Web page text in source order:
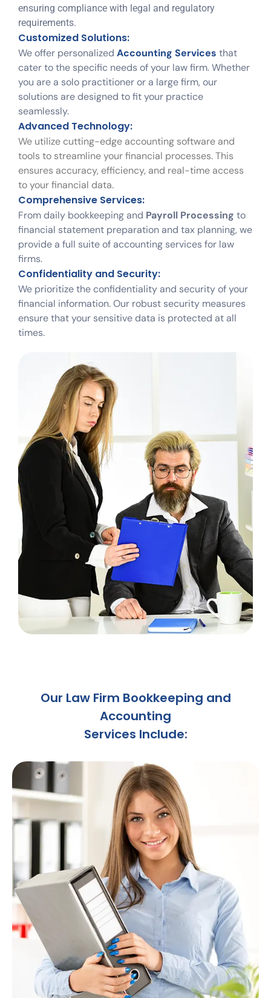
ensuring compliance with legal and regulatory
requirements.
Customized Solutions:
We offer personalized Accounting Services that
cater to the specific needs of your law firm. Whether
you are a solo practitioner or a large firm, our
solutions are designed to fit your practice
seamlessly.
Advanced Technology:
We utilize cutting-edge accounting software and
tools to streamline your financial processes. This
ensures accuracy, efficiency, and real-time access
to your financial data.
Comprehensive Services:
From daily bookkeeping and Payroll Processing to
financial statement preparation and tax planning, we
provide a full suite of accounting services for law
firms.
Confidentiality and Security:
We prioritize the confidentiality and security of your
financial information. Our robust security measures
ensure that your sensitive data is protected at all
times.
Our Law Firm Bookkeeping and
Accounting
Services Include: